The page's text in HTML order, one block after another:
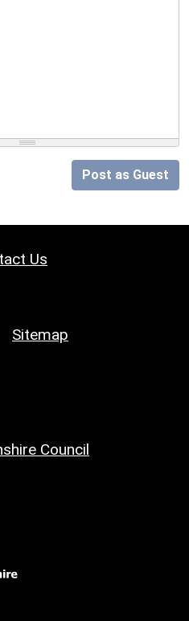
Post as Guest
Us
Sitemap
Council